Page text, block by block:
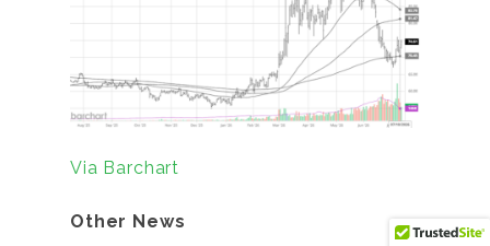
Via Barchart
Other News